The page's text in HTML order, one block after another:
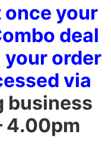
once your
deal
your order
via
business
4.00pm